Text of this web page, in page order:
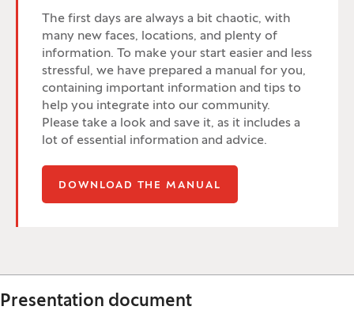
The first days are always a bit chaotic, with
many new faces, locations, and plenty of
information. To make your start easier and less
stressful, we have prepared a manual for you,
containing important information and tips to
help you integrate into our community.
Please take a look and save it, as it includes a
lot of essential information and advice.
DOWNLOAD THE MANUAL
Presentation document